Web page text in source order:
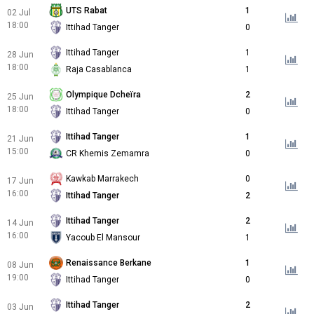
02 Jul
18:00
UTS Rabat
1
Ittihad Tanger
0
28 Jun
18:00
Ittihad Tanger
1
Raja Casablanca
1
25 Jun
18:00
Olympique Dcheïra
2
Ittihad Tanger
0
21 Jun
15:00
Ittihad Tanger
1
CR Khemis Zemamra
0
17 Jun
16:00
Kawkab Marrakech
0
Ittihad Tanger
2
14 Jun
16:00
Ittihad Tanger
2
Yacoub El Mansour
1
08 Jun
19:00
Renaissance Berkane
1
Ittihad Tanger
0
03 Jun Ittihad Tanger 2